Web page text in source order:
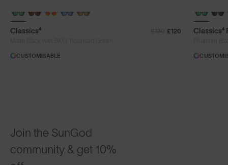
+ FREE PAIR
Classics⁴
£120
CUSTOMISABLE
+ FREE
Classics⁴
Join the SunGod
community & get 10%